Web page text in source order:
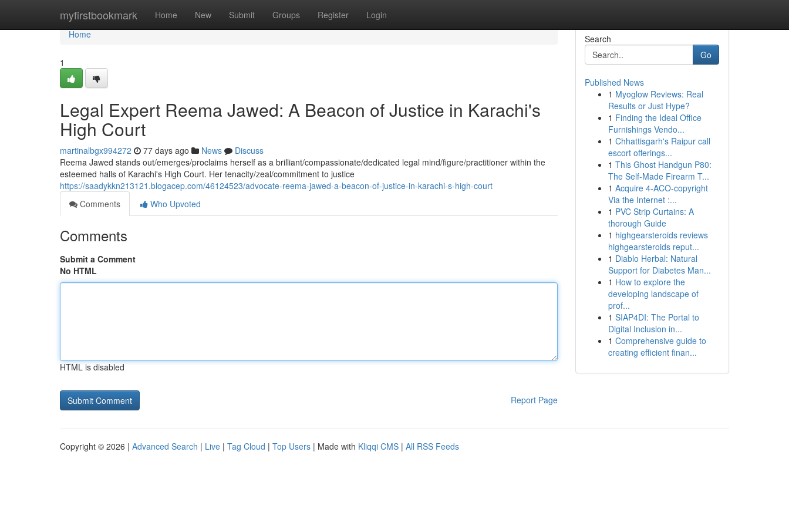
myfirstbookmark Home New Submit Groups Register Login
Home
Home
1
Legal Expert Reema Jawed: A Beacon of Justice in Karachi's
High Court
martinalbgx994272 77 days ago News
Discuss
Reema Jawed stands out/emerges/proclaims herself as a brilliant/compassionate/dedicated legal mind/figure/practitioner within the
esteemed halls of Karachi's High Court. Her tenacity/zeal/commitment to justice
https://saadykkn213121.blogacep.com/46124523/advocate-reema-jawed-a-beacon-of-justice-in-karachi-s-high-court
Comments
Who Upvoted
Comments
Submit a Comment
No HTML
HTML is disabled
Report Page
Search
Go
Published News
1 Myoglow Reviews: Real
Results or Just Hype?
1 Finding the Ideal Office
Furnishings Vendo...
1 Chhattisgarh's Raipur call
escort offerings...
1 This Ghost Handgun P80:
The Self-Made Firearm T...
1 Acquire 4-ACO-copyright
Via the Internet :...
1 PVC Strip Curtains: A
thorough Guide
1 highgearsteroids reviews
highgearsteroids reput...
1 Diablo Herbal: Natural
Support for Diabetes Man...
1 How to explore the
developing landscape of
prof...
1 SIAP4DI: The Portal to
Digital Inclusion in...
1 Comprehensive guide to
creating efficient finan...
Copyright © 2026 | Advanced Search | Live | Tag Cloud | Top Users | Made with Kliqqi CMS | All RSS Feeds